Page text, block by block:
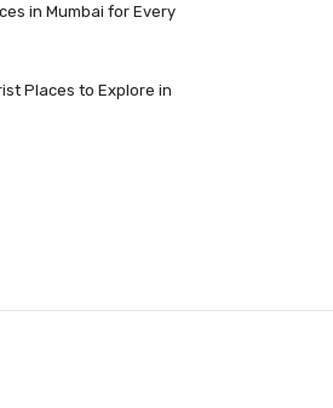
in Mumbai for Every
Places to Explore in